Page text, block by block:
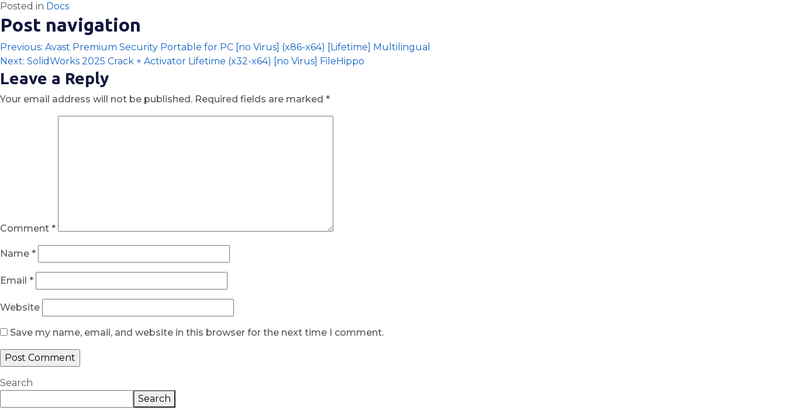
Posted in Docs
Post navigation
Previous: Avast Premium Security Portable for PC [no Virus] (x86-x64) [Lifetime] Multilingual
Next: SolidWorks 2025 Crack + Activator Lifetime (x32-x64) [no Virus] FileHippo
Leave a Reply
Your email address will not be published. Required fields are marked *
Comment *
Name *
Email *
Website
Save my name, email, and website in this browser for the next time I comment.
Search
Search